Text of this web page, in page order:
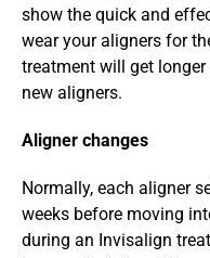
show the quick and
wear your aligners for
treatment will get
new aligners.
Aligner changes
Normally, each aligner
weeks before moving
during an Invisalign